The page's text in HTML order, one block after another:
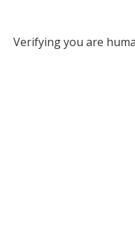
Verifying you are